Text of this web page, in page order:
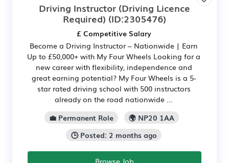
Driving Instructor (Driving Licence
Required) (ID:2305476)
£ Competitive Salary
Become a Driving Instructor – Nationwide | Earn
Up to £50,000+ with My Four Wheels Looking for a
new career with flexibility, independence and
great earning potential? My Four Wheels is a 5-
star rated driving school with 500 instructors
already on the road nationwide ...
💼 Permanent Role
🌍 NP20 1AA
🕒 Posted: 2 months ago
Browse Job